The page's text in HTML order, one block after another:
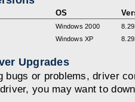
OS
Windows 2000
Windows XP
Upgrades
bugs or problems, driver
you may want to